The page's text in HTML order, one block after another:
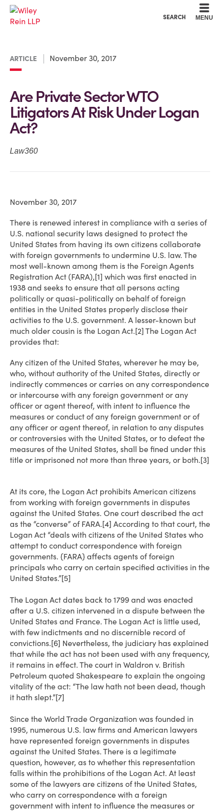
SEARCH MENU
ARTICLE November 30, 2017
Are Private Sector WTO
Litigators At Risk Under Logan
Act?
Law360
November 30, 2017
There is renewed interest in compliance with a series of
U.S. national security laws designed to protect the
United States from having its own citizens collaborate
with foreign governments to undermine U.S. law. The
most well-known among them is the Foreign Agents
Registration Act (FARA),[1] which was first enacted in
1938 and seeks to ensure that all persons acting
politically or quasi-politically on behalf of foreign
entities in the United States properly disclose their
activities to the U.S. government. A lesser-known but
much older cousin is the Logan Act.[2] The Logan Act
provides that:
Any citizen of the United States, wherever he may be,
who, without authority of the United States, directly or
indirectly commences or carries on any correspondence
or intercourse with any foreign government or any
officer or agent thereof, with intent to influence the
measures or conduct of any foreign government or of
any officer or agent thereof, in relation to any disputes
or controversies with the United States, or to defeat the
measures of the United States, shall be fined under this
title or imprisoned not more than three years, or both.[3]
At its core, the Logan Act prohibits American citizens
from working with foreign governments in disputes
against the United States. One court described the act
as the “converse” of FARA.[4] According to that court, the
Logan Act “deals with citizens of the United States who
attempt to conduct correspondence with foreign
governments. {FARA} affects agents of foreign
principals who carry on certain specified activities in the
United States.”[5]
The Logan Act dates back to 1799 and was enacted
after a U.S. citizen intervened in a dispute between the
United States and France. The Logan Act is little used,
with few indictments and no discernible record of
convictions.[6] Nevertheless, the judiciary has explained
that while the act has not been used with any frequency,
it remains in effect. The court in Waldron v. British
Petroleum quoted Shakespeare to explain the ongoing
vitality of the act: “The law hath not been dead, though
it hath slept.”[7]
Since the World Trade Organization was founded in
1995, numerous U.S. law firms and American lawyers
have represented foreign governments in disputes
against the United States. There is a legitimate
question, however, as to whether this representation
falls within the prohibitions of the Logan Act. At least
some of the lawyers are citizens of the United States,
who carry on correspondence with a foreign
government with intent to influence the measures or